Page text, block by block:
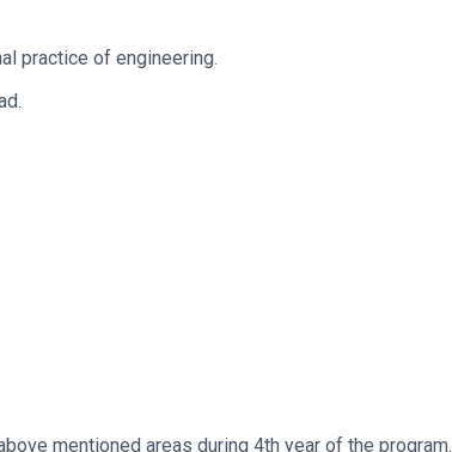
practice of engineering.
mentioned areas during 4th year of the program.